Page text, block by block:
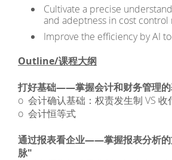
Cultivate a precise
and adeptness in cost
Improve the efficiency by AI
Outline/课程大纲
打好基础——掌握会计和财务管理
o 会计确认基础：权责发生制 VS 收
o 会计恒等式
通过报表看企业——掌握报表分析
脉"